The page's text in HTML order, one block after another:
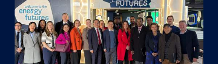
BY
MOLECULE,
AS
CELL
HELPERS
RESCUE